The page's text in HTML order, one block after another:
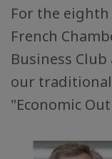
For the
French
Business
our
"Economic